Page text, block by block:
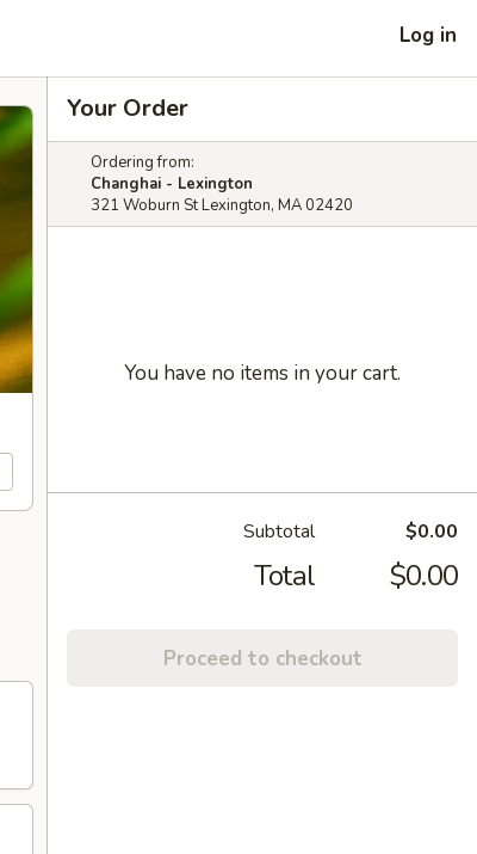
Log in
Your Order
Ordering from:
Changhai - Lexington
321 Woburn St Lexington, MA 02420
You have no items in your cart.
Subtotal $0.00
Total $0.00
Proceed to checkout